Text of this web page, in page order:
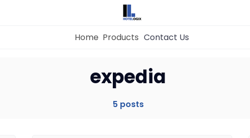
Home
Property Management System
Home Products Contact Us
expedia
5 posts